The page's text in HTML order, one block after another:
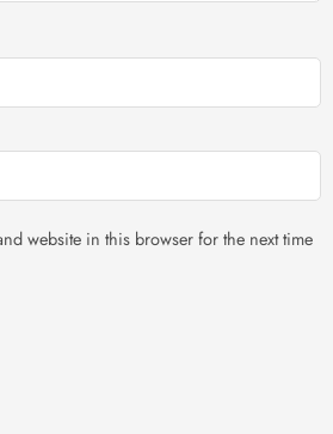
website in this browser for the next time